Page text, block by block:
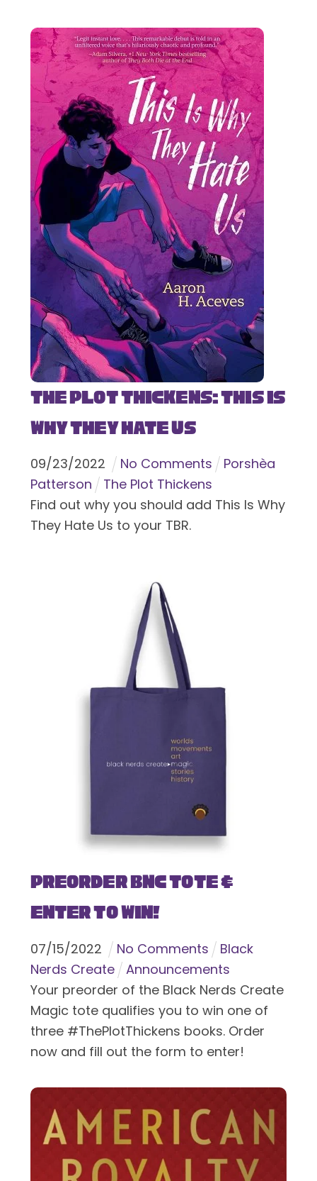
The Plot Thickens: This Is
Why They Hate Us
09/23/2022 No Comments
Porshèa
Patterson
The Plot Thickens
Find out why you should add This Is Why
They Hate Us to your TBR.
Preorder BNC Tote &
Enter To Win!
07/15/2022 No Comments
Black
Nerds Create
Announcements
Your preorder of the Black Nerds Create
Magic tote qualifies you to win one of
three #ThePlotThickens books. Order
now and fill out the form to enter!